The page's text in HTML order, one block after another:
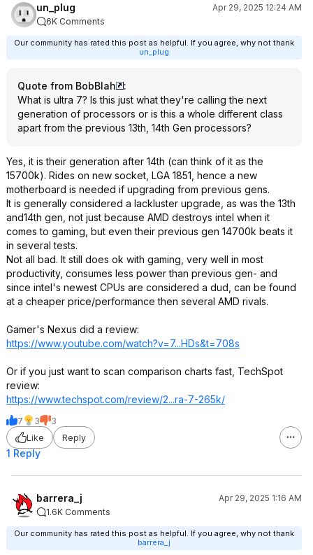
un_plug
Apr 29, 2025 12:24 AM
6K Comments
Our community has rated this post as helpful. If you agree, why not thank
un_plug
Quote from BobBlah
:
What is ultra 7? Is this just what they're calling the next
generation of processors or is this a whole different class
apart from the previous 13th, 14th Gen processors?
Yes, it is their generation after 14th (can think of it as the
15700k). Rides on new socket, LGA 1851, hence a new
motherboard is needed if upgrading from previous gens.
It is generally considered a lackluster upgrade, as was the 13th
and14th gen, not just because AMD destroys intel when it
comes to gaming, but even their previous gen 14700k beats it
in several tests.
Not all bad. It still does ok with gaming, very well in most
productivity, consumes less power than previous gen- and
since intel's newest CPUs are considered a dud, can be found
at a cheaper price/performance then several AMD rivals.
Gamer's Nexus did a review:
https://www.youtube.com/watch?v=7...HDs&t=708s
Or if you just want to scan comparison charts fast, TechSpot
review:
https://www.techspot.com/review/2...ra-7-265k/
7 3
3
Like
Reply
1 Reply
barrera_j
Apr 29, 2025 1:16 AM
1.6K Comments
Our community has rated this post as helpful. If you agree, why not thank
barrera_j